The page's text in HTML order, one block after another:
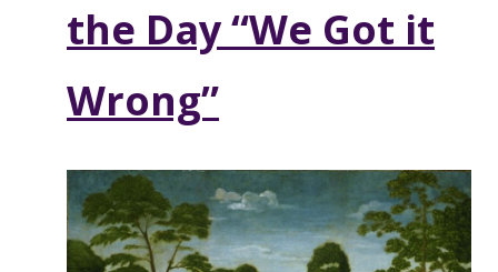
the Day “We Got it
Wrong”